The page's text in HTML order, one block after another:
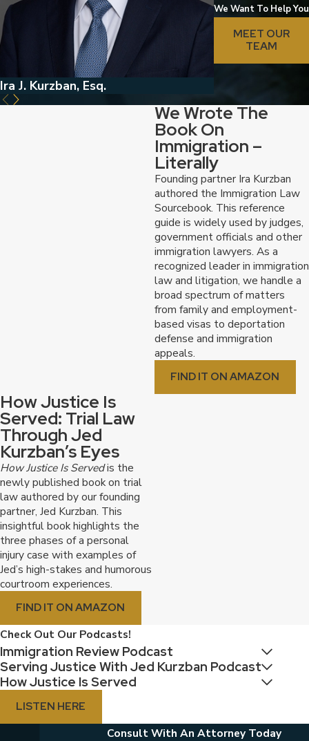
We Want To Help You
MEET OUR
TEAM
Ira J. Kurzban, Esq.
We Wrote The
Book On
Immigration –
Literally
Founding partner Ira Kurzban
authored the Immigration Law
Sourcebook. This reference
guide is widely used by judges,
government officials and other
immigration lawyers. As a
recognized leader in immigration
law and litigation, we handle a
broad spectrum of matters
from family and employment-
based visas to deportation
defense and immigration
appeals.
FIND IT ON AMAZON
How Justice Is
Served: Trial Law
Through Jed
Kurzban’s Eyes
How Justice Is Servedis the
newly published book on trial
law authored by our founding
partner, Jed Kurzban. This
insightful book highlights the
three phases of a personal
injury case with examples of
Jed’s high-stakes and humorous
courtroom experiences.
FIND IT ON AMAZON
Check Out Our Podcasts!
Immigration Review Podcast
Serving Justice With Jed Kurzban Podcast
How Justice Is Served
LISTEN HERE
Consult With An Attorney Today